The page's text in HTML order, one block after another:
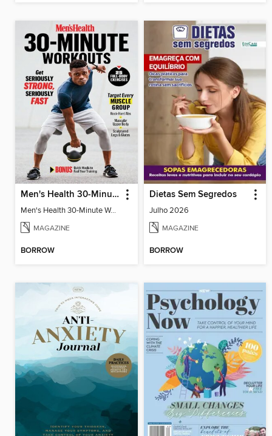
Men's Health 30-Minute Workouts
Men's Health 30-Minute Workouts
MAGAZINE
BORROW
Dietas Sem Segredos
Julho 2026
MAGAZINE
BORROW